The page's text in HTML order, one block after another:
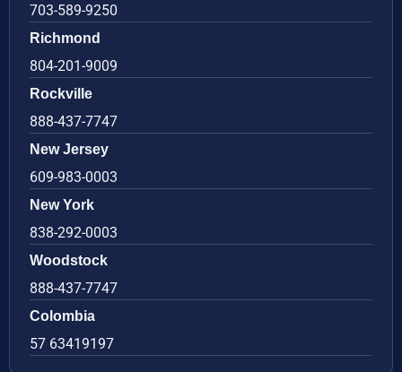
703-589-9250
Richmond
804-201-9009
Rockville
888-437-7747
New Jersey
609-983-0003
New York
838-292-0003
Woodstock
888-437-7747
Colombia
57 63419197